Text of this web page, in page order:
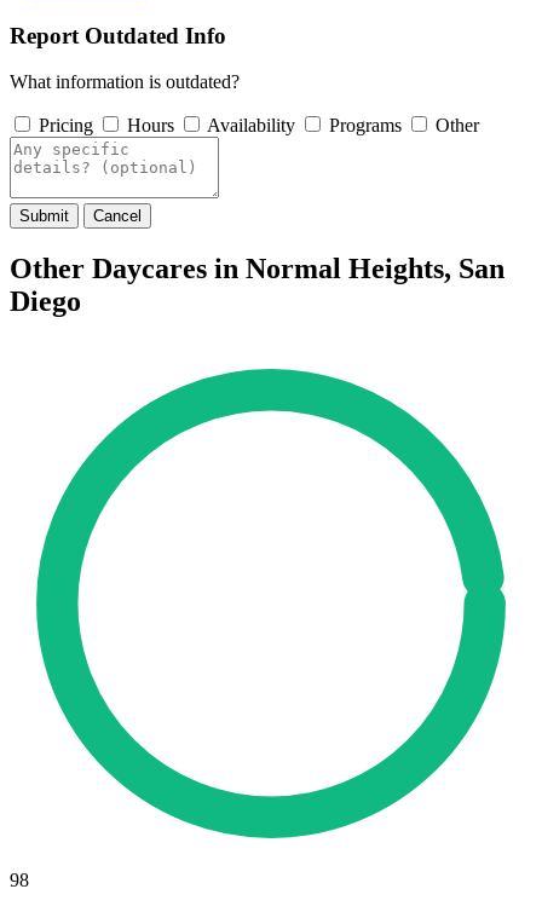
Report Outdated Info
What information is outdated?
Pricing Hours Availability Programs Other
Submit Cancel
Other Daycares in Normal Heights, San
Diego
98